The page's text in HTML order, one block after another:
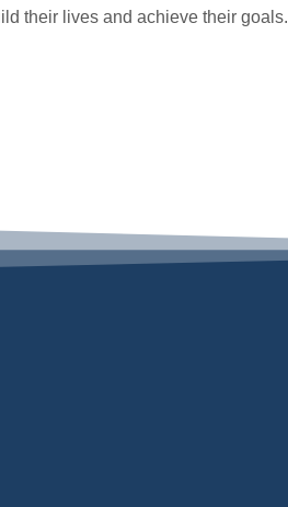
their lives and achieve their goals.